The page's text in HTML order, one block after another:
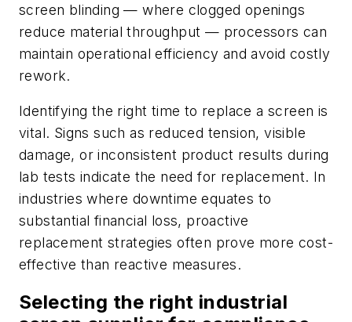
screen blinding — where clogged openings
reduce material throughput — processors can
maintain operational efficiency and avoid costly
rework.
Identifying the right time to replace a screen is
vital. Signs such as reduced tension, visible
damage, or inconsistent product results during
lab tests indicate the need for replacement. In
industries where downtime equates to
substantial financial loss, proactive
replacement strategies often prove more cost-
effective than reactive measures.
Selecting the right industrial